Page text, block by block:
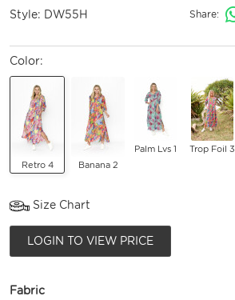
Style: DW55H Share:
Color:
Retro 4 Banana 2
Palm Lvs 1 Trop Foil 3
Size Chart
LOGIN TO VIEW PRICE
Fabric